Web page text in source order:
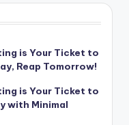
is Your Ticket to
Reap Tomorrow!
is Your Ticket to
with Minimal